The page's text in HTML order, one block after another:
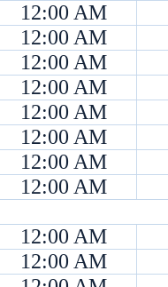
12:00 AM
12:00 AM
12:00 AM
12:00 AM
12:00 AM
12:00 AM
12:00 AM
12:00 AM
12:00 AM
12:00 AM